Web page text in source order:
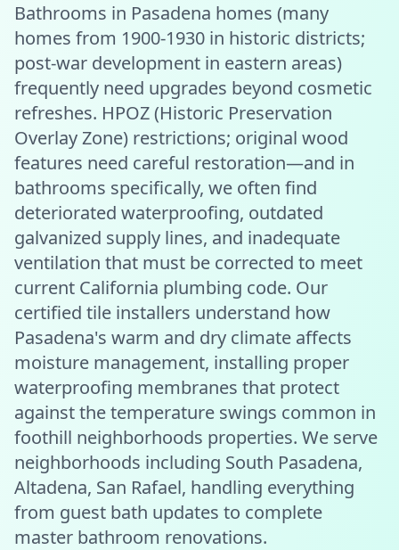
Bathrooms in Pasadena homes (many
homes from 1900-1930 in historic districts;
post-war development in eastern areas)
frequently need upgrades beyond cosmetic
refreshes. HPOZ (Historic Preservation
Overlay Zone) restrictions; original wood
features need careful restoration—and in
bathrooms specifically, we often find
deteriorated waterproofing, outdated
galvanized supply lines, and inadequate
ventilation that must be corrected to meet
current California plumbing code. Our
certified tile installers understand how
Pasadena's warm and dry climate affects
moisture management, installing proper
waterproofing membranes that protect
against the temperature swings common in
foothill neighborhoods properties. We serve
neighborhoods including South Pasadena,
Altadena, San Rafael, handling everything
from guest bath updates to complete
master bathroom renovations.